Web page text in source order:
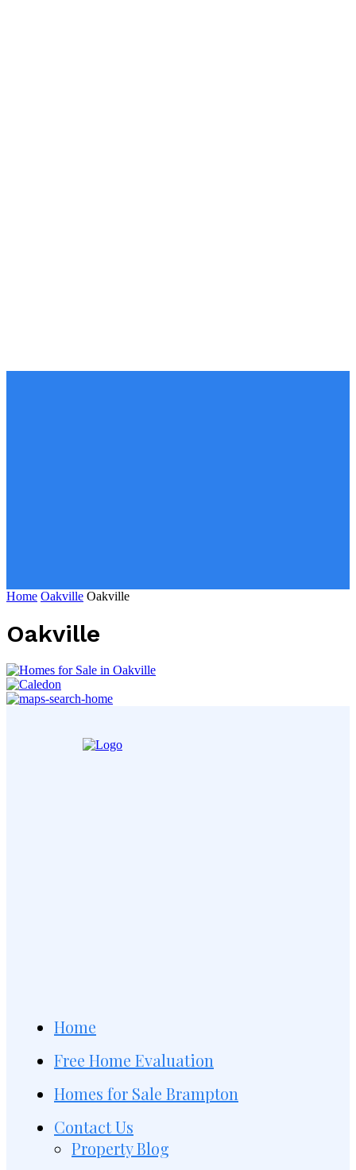
Home Oakville Oakville
Oakville
Home
Free Home Evaluation
Homes for Sale Brampton
Contact Us
Property Blog